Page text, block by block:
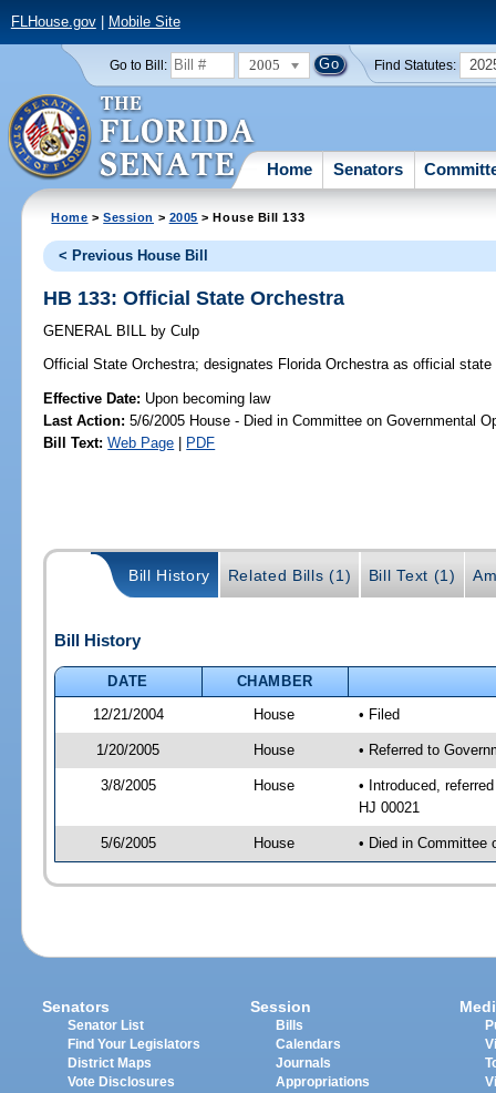
FLHouse.gov| Mobile Site
Go to Bill: 2005 Find Statutes:
Home Senators
Home >Session > 2005 > House Bill 133
< Previous House Bill
HB 133: Official State Orchestra
GENERAL BILL by Culp
Official State Orchestra; designates Florida Orchestra as official
Effective Date: Upon becoming law
Last Action: 5/6/2005 House - Died in Committee on Governmental
Bill Text: Web Page | PDF
Bill History Related Bills (1) Bill Text (1)
Bill History
DATE
CHAMBER
12/21/2004
House • Filed
1/20/2005 House • Referred to
3/8/2005 House
• Introduced,
HJ 00021
5/6/2005 House • Died in Committee
Senators
Senator List
Find Your Legislators
District Maps
Vote Disclosures
Session
Bills
Calendars
Journals
Appropriations